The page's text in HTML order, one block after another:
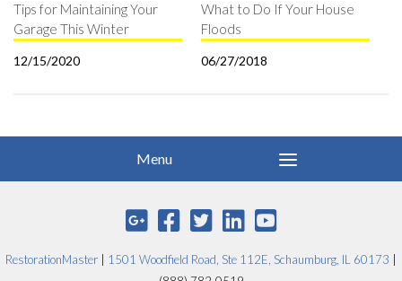
Tips for Maintaining Your
Garage This Winter
12/15/2020
What to Do If Your House
Floods
06/27/2018
RestorationMaster 1501 Woodfield Road, Ste 112E, Schaumburg, IL 60173